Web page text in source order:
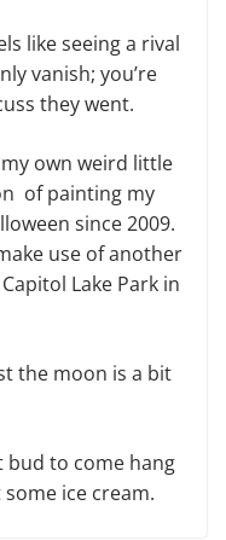
like seeing a rival
vanish; you’re
they went.
own weird little
of painting my
since 2009.
use of another
Lake Park in
the moon is a bit
bud to come hang
ice cream.